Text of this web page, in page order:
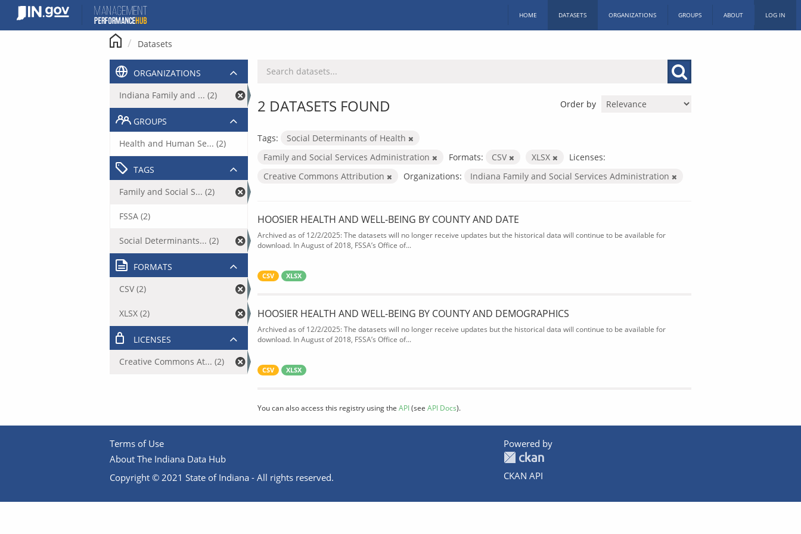
content
HOME DATASETS ORGANIZATIONS GROUPS ABOUT LOG IN
Datasets
Order by
2 DATASETS FOUND
Tags:
Social Determinants of Health
Family and Social Services Administration
Formats: CSV XLSX
Licenses:
Creative Commons Attribution
Organizations: Indiana Family and Social Services Administration
HOOSIER HEALTH AND WELL-BEING BY COUNTY AND DATE
Archived as of 12/2/2025: The datasets will no longer receive updates but the historical data will continue to be available for
download. In August of 2018, FSSA’s Office of...
CSV XLSX
HOOSIER HEALTH AND WELL-BEING BY COUNTY AND DEMOGRAPHICS
Archived as of 12/2/2025: The datasets will no longer receive updates but the historical data will continue to be available for
download. In August of 2018, FSSA’s Office of...
CSV XLSX
You can also access this registry using the API(see API Docs).
ORGANIZATIONS
Indiana Family and ... (2)
GROUPS
Health and Human Se... (2)
TAGS
Family and Social S... (2)
FSSA (2)
Social Determinants... (2)
FORMATS
CSV (2)
XLSX (2)
LICENSES
Creative Commons At... (2)
Terms of Use
About The Indiana Data Hub
Copyright © 2021 State of Indiana - All rights reserved.
Powered by
CKAN API